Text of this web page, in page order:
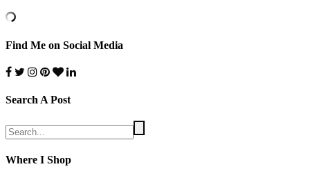
Find Me on Social Media
Search A Post
Where I Shop